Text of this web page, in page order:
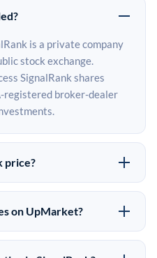
is a private company
stock exchange.
SignalRank shares
registered broker-dealer
price?
stock price because it
known share price
differ from the last round
on UpMarket?
indicate interest in